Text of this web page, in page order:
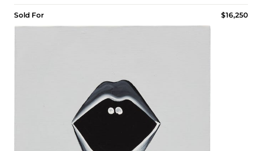
Sold For $16,250